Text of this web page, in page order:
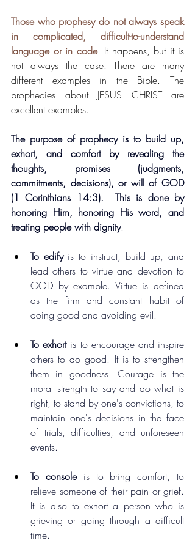
Those who prophesy do not always speak
in complicated, difficult-to-understand
language or in code. It happens, but it is
not always the case. There are many
different examples in the Bible. The
prophecies about JESUS CHRIST are
excellent examples.
The purpose of prophecy is to build up,
exhort, and comfort by revealing the
thoughts, promises (judgments,
commitments, decisions), or will of GOD
(1 Corinthians 14:3).  This is done by
honoring Him, honoring His word, and
treating people with dignity.
To edify is to instruct, build up, and
lead others to virtue and devotion to
GOD by example. Virtue is defined
as the firm and constant habit of
doing good and avoiding evil.
To exhort is to encourage and inspire
others to do good. It is to strengthen
them in goodness. Courage is the
moral strength to say and do what is
right, to stand by one's convictions, to
maintain one's decisions in the face
of trials, difficulties, and unforeseen
events.
To console is to bring comfort, to
relieve someone of their pain or grief.
It is also to exhort a person who is
grieving or going through a difficult
time.